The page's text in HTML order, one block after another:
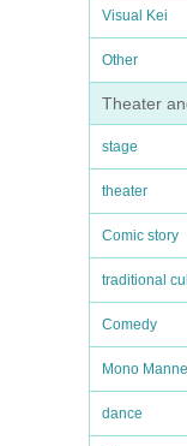
Visual Kei
Other
Theater
stage
theater
Comic story
traditional
Comedy
Mono Manne
dance